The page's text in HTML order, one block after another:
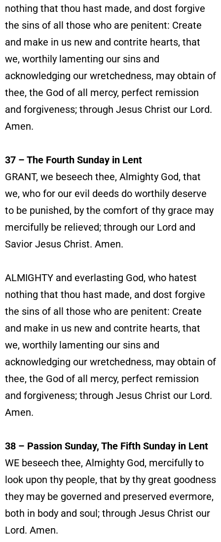
nothing that thou hast made, and dost forgive
the sins of all those who are penitent: Create
and make in us new and contrite hearts, that
we, worthily lamenting our sins and
acknowledging our wretchedness, may obtain of
thee, the God of all mercy, perfect remission
and forgiveness; through Jesus Christ our Lord.
Amen.
37 – The Fourth Sunday in Lent
GRANT, we beseech thee, Almighty God, that
we, who for our evil deeds do worthily deserve
to be punished, by the comfort of thy grace may
mercifully be relieved; through our Lord and
Savior Jesus Christ. Amen.
ALMIGHTY and everlasting God, who hatest
nothing that thou hast made, and dost forgive
the sins of all those who are penitent: Create
and make in us new and contrite hearts, that
we, worthily lamenting our sins and
acknowledging our wretchedness, may obtain of
thee, the God of all mercy, perfect remission
and forgiveness; through Jesus Christ our Lord.
Amen.
38 – Passion Sunday, The Fifth Sunday in Lent
WE beseech thee, Almighty God, mercifully to
look upon thy people, that by thy great goodness
they may be governed and preserved evermore,
both in body and soul; through Jesus Christ our
Lord. Amen.